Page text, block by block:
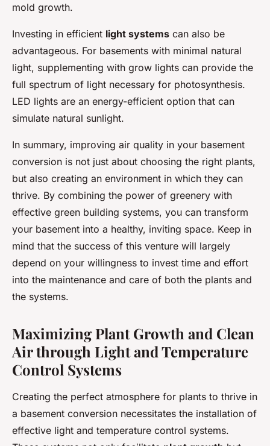
mold growth.
Investing in efficient light systems can also be
advantageous. For basements with minimal natural
light, supplementing with grow lights can provide the
full spectrum of light necessary for photosynthesis.
LED lights are an energy-efficient option that can
simulate natural sunlight.
In summary, improving air quality in your basement
conversion is not just about choosing the right plants,
but also creating an environment in which they can
thrive. By combining the power of greenery with
effective green building systems, you can transform
your basement into a healthy, inviting space. Keep in
mind that the success of this venture will largely
depend on your willingness to invest time and effort
into the maintenance and care of both the plants and
the systems.
Maximizing Plant Growth and Clean
Air through Light and Temperature
Control Systems
Creating the perfect atmosphere for plants to thrive in
a basement conversion necessitates the installation of
effective light and temperature control systems.